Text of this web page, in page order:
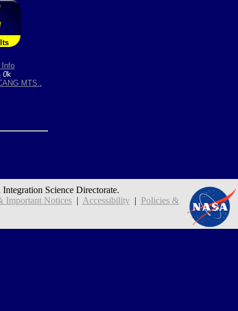
Info
0k
MTS.,
Science Directorate.
Important Notices| Accessibility| Policies &